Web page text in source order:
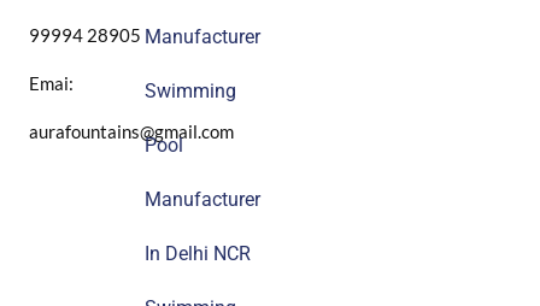
99994 28905
Emai:
aurafountains@gmail.com
Manufacturer
Swimming
Pool
Manufacturer
In Delhi NCR